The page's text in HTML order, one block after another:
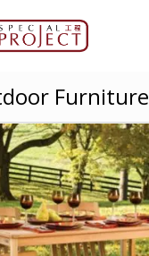
Furniture